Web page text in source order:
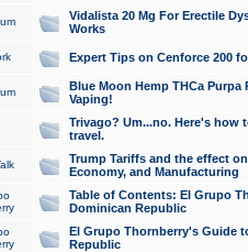
Vidalista 20 Mg For Erectile
Works
Expert Tips on Cenforce 200
Blue Moon Hemp THCa
Vaping!
Trivago? Um...no. Here's how
travel.
Trump Tariffs and the effect
Economy, and Manufacturing
Table of Contents: El Grupo
Dominican Republic
El Grupo Thornberry's Guide
Republic